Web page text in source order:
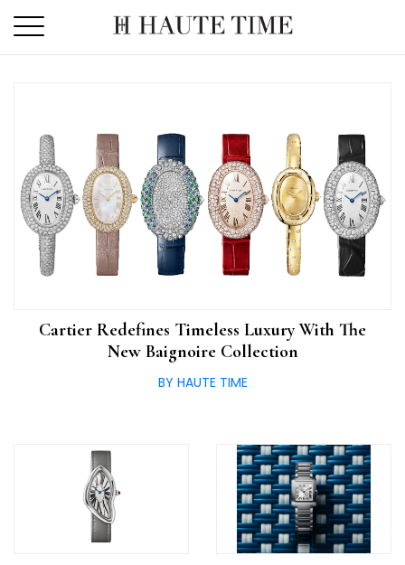
the
Cartier Redefines Timeless Luxury With The
New Baignoire Collection
BY HAUTE TIME